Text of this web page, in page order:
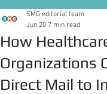
How
Organizations
Direct Mail to
SMG editorial team
Jun 20 7 min read